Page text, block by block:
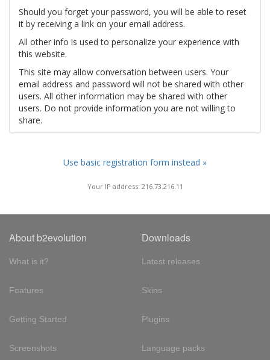
Should you forget your password, you will be able to reset
it by receiving a link on your email address.
All other info is used to personalize your experience with
this website.
This site may allow conversation between users. Your
email address and password will not be shared with other
users. All other information may be shared with other
users. Do not provide information you are not willing to
share.
Use basic registration form instead »
Your IP address: 216.73.216.11
About b2evolution
What is it?
Features
Getting Started
Screenshots
Downloads
Latest releases
Skins
Plugins
Language packs